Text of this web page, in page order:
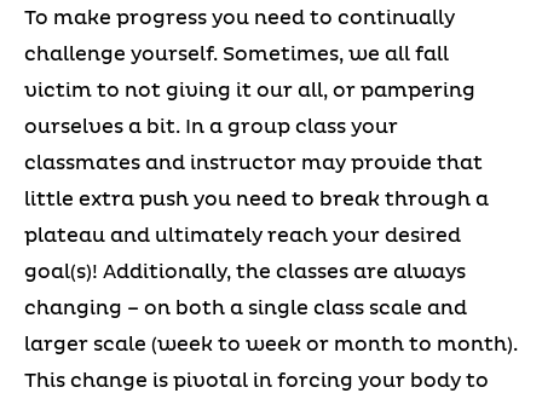
To make progress you need to continually
challenge yourself. Sometimes, we all fall
victim to not giving it our all, or pampering
ourselves a bit. In a group class your
classmates and instructor may provide that
little extra push you need to break through a
plateau and ultimately reach your desired
goal(s)! Additionally, the classes are always
changing – on both a single class scale and
larger scale (week to week or month to month).
This change is pivotal in forcing your body to